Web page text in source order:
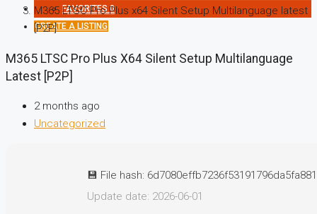
FAVORITES 0
CREATE A LISTING
M365 LTSC Pro Plus x64 Silent Setup Multilanguage latest
[P2P]
M365 LTSC Pro Plus X64 Silent Setup Multilanguage
Latest [P2P]
2 months ago
Uncategorized
💾 File hash:
Update date: 2026-06-01